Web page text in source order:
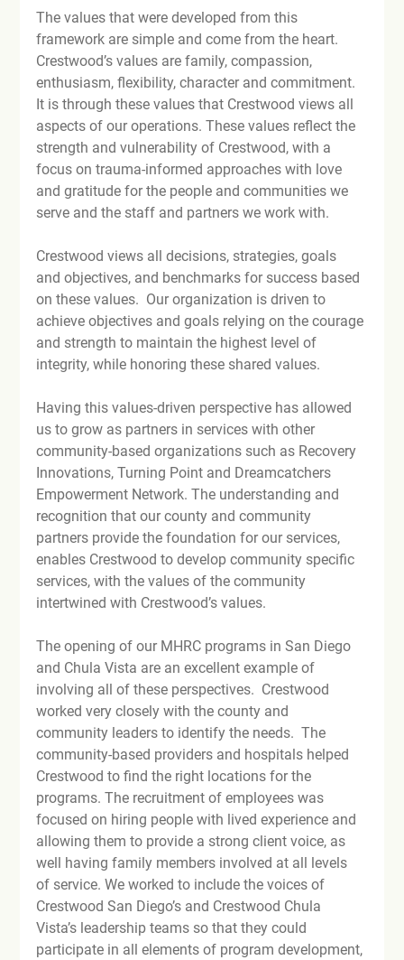
The values that were developed from this
framework are simple and come from the heart.
Crestwood’s values are family, compassion,
enthusiasm, flexibility, character and commitment.
It is through these values that Crestwood views all
aspects of our operations. These values reflect the
strength and vulnerability of Crestwood, with a
focus on trauma-informed approaches with love
and gratitude for the people and communities we
serve and the staff and partners we work with.
Crestwood views all decisions, strategies, goals
and objectives, and benchmarks for success based
on these values.  Our organization is driven to
achieve objectives and goals relying on the courage
and strength to maintain the highest level of
integrity, while honoring these shared values.
Having this values-driven perspective has allowed
us to grow as partners in services with other
community-based organizations such as Recovery
Innovations, Turning Point and Dreamcatchers
Empowerment Network. The understanding and
recognition that our county and community
partners provide the foundation for our services,
enables Crestwood to develop community specific
services, with the values of the community
intertwined with Crestwood’s values.
The opening of our MHRC programs in San Diego
and Chula Vista are an excellent example of
involving all of these perspectives.  Crestwood
worked very closely with the county and
community leaders to identify the needs.  The
community-based providers and hospitals helped
Crestwood to find the right locations for the
programs. The recruitment of employees was
focused on hiring people with lived experience and
allowing them to provide a strong client voice, as
well having family members involved at all levels
of service. We worked to include the voices of
Crestwood San Diego’s and Crestwood Chula
Vista’s leadership teams so that they could
participate in all elements of program development,